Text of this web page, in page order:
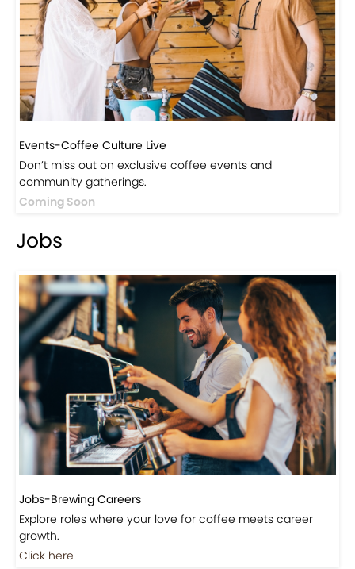
Events-Coffee Culture Live
Don’t miss out on exclusive coffee events and
community gatherings.
Coming Soon
Jobs
Jobs-Brewing Careers
Explore roles where your love for coffee meets career
growth.
Click here